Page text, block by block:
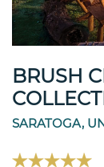
BRUSH
SARATOGA,